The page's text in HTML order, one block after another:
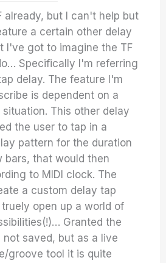
already, but I can't help but
a certain other delay
I've got to imagine the TF
Specifically I'm referring
delay. The feature I'm
is dependent on a
This other delay
the user to tap in a
pattern for the duration
bars, that would then
to MIDI clock. The
a custom delay tap
open up a world of
Granted the
not saved, but as a live
groove tool it is quite